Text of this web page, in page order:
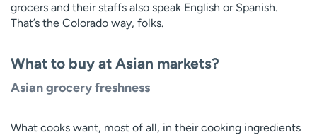
grocers and their staffs also speak English or Spanish.
That’s the Colorado way, folks.
What to buy at Asian markets?
Asian grocery freshness
What cooks want, most of all, in their cooking ingredients